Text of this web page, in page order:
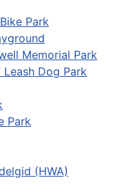
Park
Memorial Park
Dog Park
Park
(HWA)